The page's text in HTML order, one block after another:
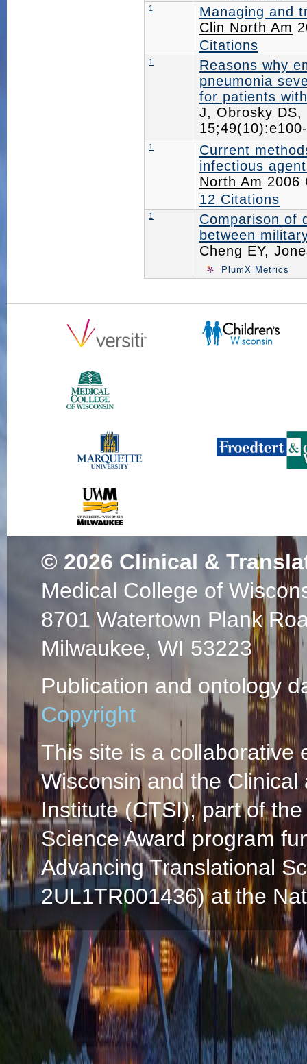
1
Managing and
Clin North Am
Citations
1
Reasons why
pneumonia
for patients
J, Obrosky
1
Current
infectious
North Am 2006
12 Citations
1
Comparison of
between
Cheng EY,
PlumX Metrics
© 2026 Clinical &
Medical College of
8701 Watertown Plank
Milwaukee, WI 53223
Publication and ontology
Copyright
This site is a collaborative
Wisconsin and the
Institute (CTSI), part of
Science Award program
Advancing Translational
2UL1TR001436) at the